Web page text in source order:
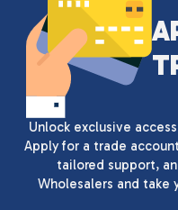
Unlock exclusive
Apply for a trade
tailored support,
Wholesalers and take